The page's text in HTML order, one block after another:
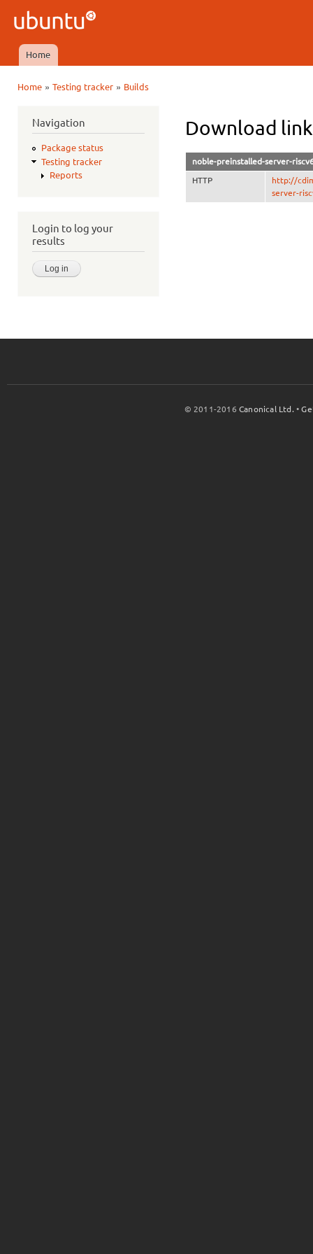
Ubuntu
QA
Main menu
Home
Home» Testing tracker» Builds
Navigation
Package status
Testing tracker
Reports
Login to log your
results
Download
noble-preinstalled-server-
HTTP
http://
server-
© 2011-2016Canonical Ltd. •